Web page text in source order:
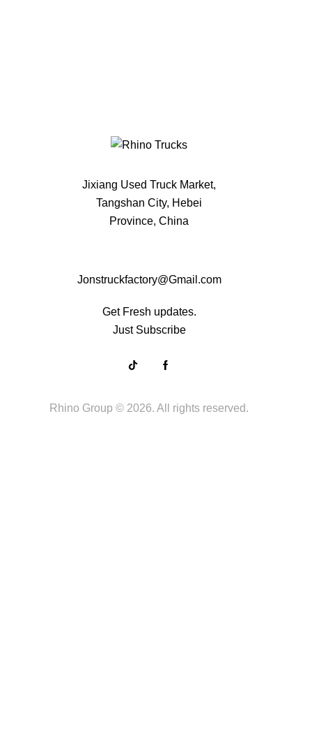
Jixiang Used Truck Market,
Tangshan City, Hebei
Province, China
Jonstruckfactory@Gmail.com
Get Fresh updates.
Just Subscribe
Rhino Group © 2026. All rights reserved.